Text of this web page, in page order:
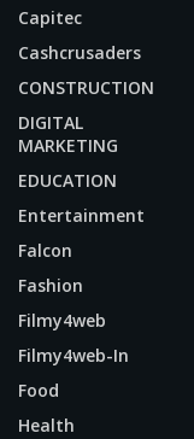
Capitec
Cashcrusaders
CONSTRUCTION
DIGITAL
MARKETING
EDUCATION
Entertainment
Falcon
Fashion
Filmy4web
Filmy4web-In
Food
Health